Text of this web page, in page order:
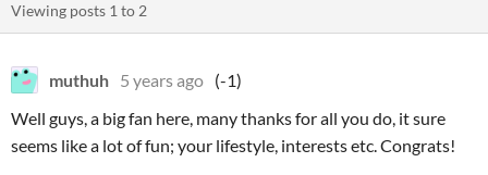
Viewing posts 1 to 2
muthuh 5 years ago (-1)
Well guys, a big fan here, many thanks for all you do, it sure
seems like a lot of fun; your lifestyle, interests etc. Congrats!